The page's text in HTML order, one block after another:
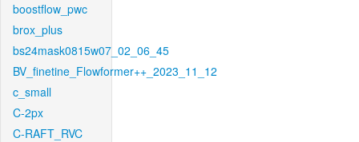
boostflow_pwc
brox_plus
bs24mask0815w07_02_06_45
BV_finetine_Flowformer++_2023_11_12
c_small
C-2px
C-RAFT_RVC